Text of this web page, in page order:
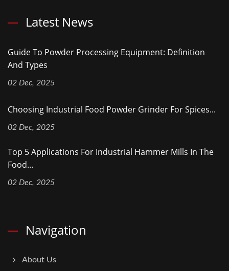
Latest News
Guide To Powder Processing Equipment: Definition
And Types
02 Dec, 2025
Choosing Industrial Food Powder Grinder For Spices...
02 Dec, 2025
Top 5 Applications For Industrial Hammer Mills In The
Food...
02 Dec, 2025
Navigation
About Us